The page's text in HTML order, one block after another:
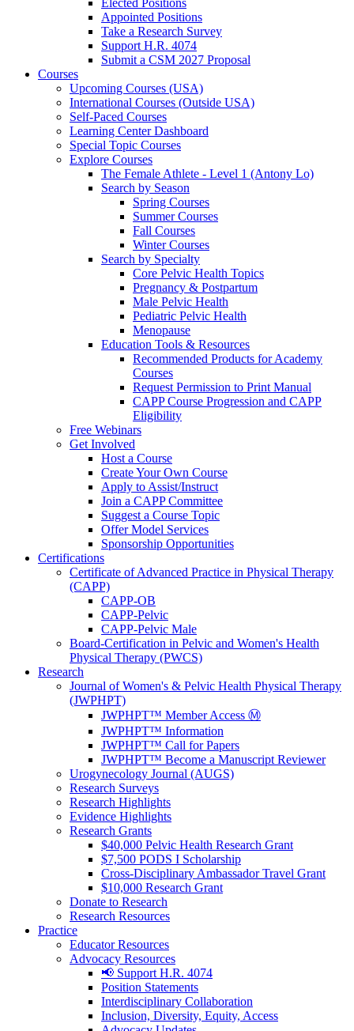
Elected Positions
Appointed Positions
Take a Research Survey
Support H.R. 4074
Submit a CSM 2027 Proposal
Courses
Upcoming Courses (USA)
International Courses (Outside USA)
Self-Paced Courses
Learning Center Dashboard
Special Topic Courses
Explore Courses
The Female Athlete - Level 1 (Antony Lo)
Search by Season
Spring Courses
Summer Courses
Fall Courses
Winter Courses
Search by Specialty
Core Pelvic Health Topics
Pregnancy & Postpartum
Male Pelvic Health
Pediatric Pelvic Health
Menopause
Education Tools & Resources
Recommended Products for Academy
Courses
Request Permission to Print Manual
CAPP Course Progression and CAPP
Eligibility
Free Webinars
Get Involved
Host a Course
Create Your Own Course
Apply to Assist/Instruct
Join a CAPP Committee
Suggest a Course Topic
Offer Model Services
Sponsorship Opportunities
Certifications
Certificate of Advanced Practice in Physical Therapy
(CAPP)
CAPP-OB
CAPP-Pelvic
CAPP-Pelvic Male
Board-Certification in Pelvic and Women's Health
Physical Therapy (PWCS)
Research
Journal of Women's & Pelvic Health Physical Therapy
(JWPHPT)
JWPHPT™ Member Access Ⓜ️
JWPHPT™ Information
JWPHPT™ Call for Papers
JWPHPT™ Become a Manuscript Reviewer
Urogynecology Journal (AUGS)
Research Surveys
Research Highlights
Evidence Highlights
Research Grants
$40,000 Pelvic Health Research Grant
$7,500 PODS I Scholarship
Cross-Disciplinary Ambassador Travel Grant
$10,000 Research Grant
Donate to Research
Research Resources
Practice
Educator Resources
Advocacy Resources
📢 Support H.R. 4074
Position Statements
Interdisciplinary Collaboration
Inclusion, Diversity, Equity, Access